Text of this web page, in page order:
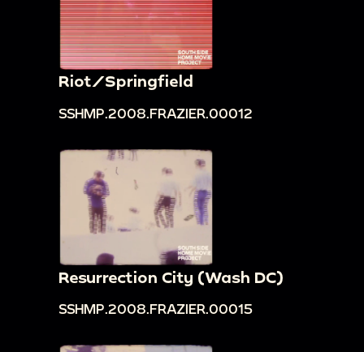
Riot/Springfield
SSHMP.2008.FRAZIER.00012
Resurrection City (Wash DC)
SSHMP.2008.FRAZIER.00015